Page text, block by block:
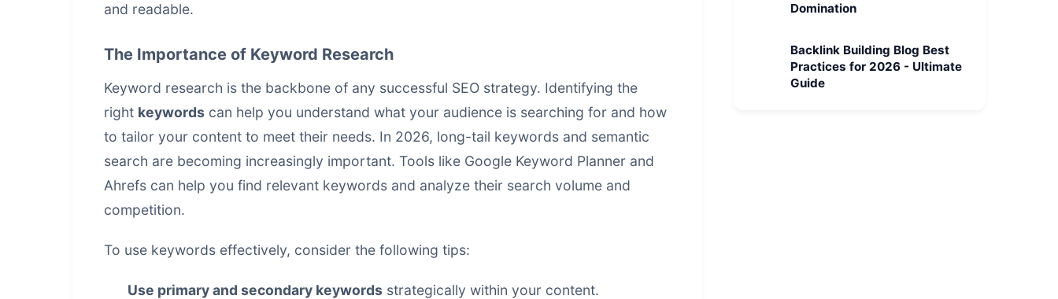
and readable.
The Importance of Keyword Research
Keyword research is the backbone of any successful SEO strategy. Identifying the
right keywords can help you understand what your audience is searching for and how
to tailor your content to meet their needs. In 2026, long-tail keywords and semantic
search are becoming increasingly important. Tools like Google Keyword Planner and
Ahrefs can help you find relevant keywords and analyze their search volume and
competition.
To use keywords effectively, consider the following tips:
Use primary and secondary keywords strategically within your content.
Domination
Backlink Building Blog Best
Practices for 2026 - Ultimate
Guide